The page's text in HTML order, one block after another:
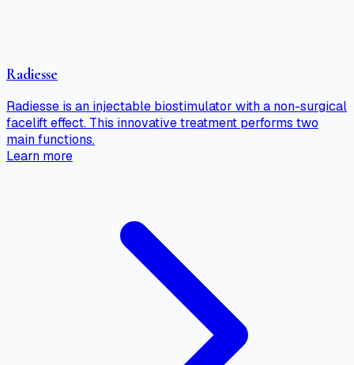
Radiesse
Radiesse is an injectable biostimulator with a non-surgical
facelift effect. This innovative treatment performs two
main functions.
Learn more